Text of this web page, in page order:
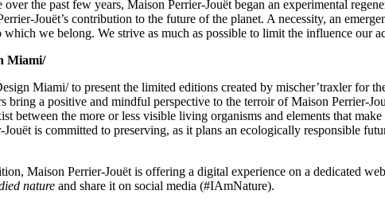
the past few years, Maison Perrier-Jouët began an experimental
Jouët’s contribution to the future of the planet. A necessity, an
which we belong. We strive as much as possible to limit the influence our
Miami/
Miami/ to present the limited editions created by mischer’traxler for
bring a positive and mindful perspective to the terroir of Maison Perrier-
between the more or less visible living organisms and elements that
is committed to preserving, as it plans an ecologically responsible
Maison Perrier-Jouët is offering a digital experience on a dedicated
nature and share it on social media (#IAmNature).